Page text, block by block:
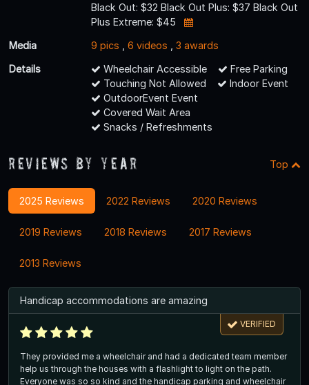
Black Out: $32 Black Out Plus: $37 Black Out
Plus Extreme: $45
Media
9 pics 6 videos
3 awards
Details
Wheelchair Accessible
Free Parking
Touching Not Allowed
Indoor Event
OutdoorEvent Event
Covered Wait Area
Snacks / Refreshments
Reviews By Year Top
2025 Reviews 2022 Reviews 2020 Reviews
2019 Reviews 2018 Reviews 2017 Reviews
2013 Reviews
Handicap accommodations are amazing
VERIFIED
They provided me a wheelchair and had a dedicated team member
help us through the houses with a flashlight to light on the path.
Everyone was so so kind and the handicap parking and wheelchair